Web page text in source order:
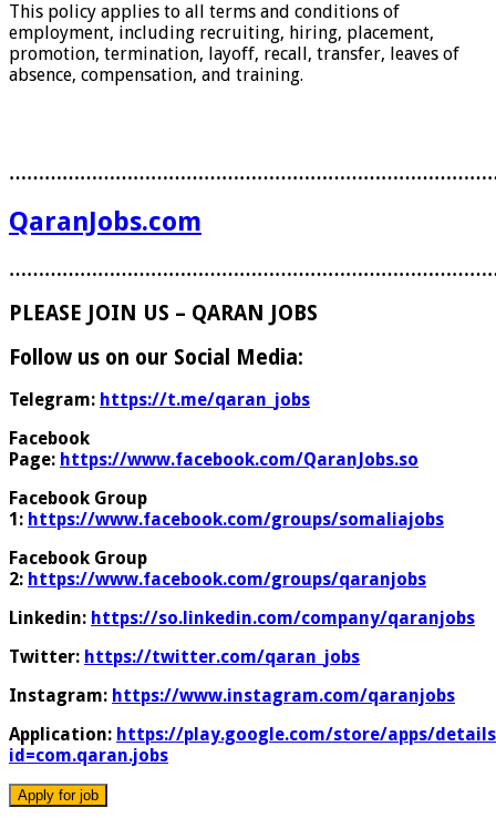
This policy applies to all terms and conditions of
employment, including recruiting, hiring, placement,
promotion, termination, layoff, recall, transfer, leaves of
absence, compensation, and training.
QaranJobs.com
PLEASE JOIN US – QARAN JOBS
Follow us on our Social Media:
Telegram: https://t.me/qaran_jobs
Facebook
Page: https://www.facebook.com/QaranJobs.so
Facebook Group
1: https://www.facebook.com/groups/somaliajobs
Facebook Group
2: https://www.facebook.com/groups/qaranjobs
Linkedin: https://so.linkedin.com/company/qaranjobs
Twitter: https://twitter.com/qaran_jobs
Instagram: https://www.instagram.com/qaranjobs
Application: https://play.google.com/store/apps/
id=com.qaran.jobs